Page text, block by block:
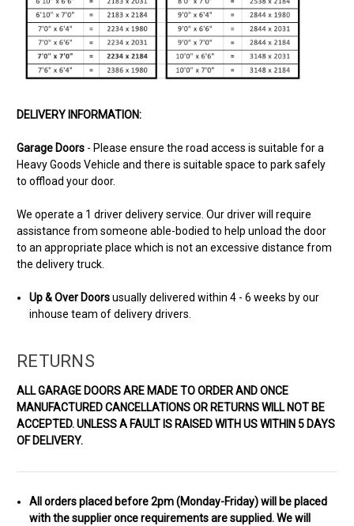
DELIVERY INFORMATION:
Garage Doors - Please ensure the road access is suitable for a
Heavy Goods Vehicle and there is suitable space to park safely
to offload your door.
We operate a 1 driver delivery service. Our driver will require
assistance from someone able-bodied to help unload the door
to an appropriate place which is not an excessive distance from
the delivery truck.
Up & Over Doorsusually delivered within 4 - 6 weeks by our
inhouse team of delivery drivers.
RETURNS
ALL GARAGE DOORS ARE MADE TO ORDER AND ONCE
MANUFACTURED CANCELLATIONS OR RETURNS WILL NOT BE
ACCEPTED.UNLESS A FAULT IS RAISED WITH US WITHIN 5 DAYS
OF DELIVERY.
All orders placed before 2pm (Monday-Friday) will be placed
with the supplier once requirements aresupplied.We will